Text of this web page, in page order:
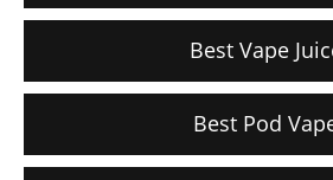
Best Vape
Best Pod